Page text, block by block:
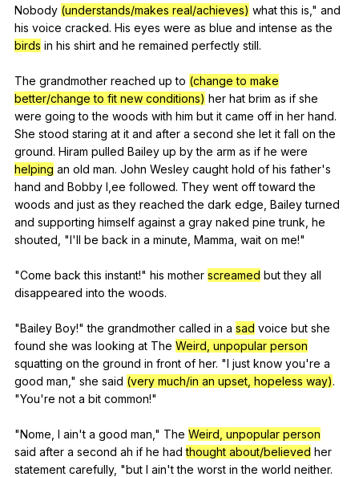
Nobody (understands/makes real/achieves) what this is ," and
his voice cracked. His eyes were as blue and intense as the
birds in his shirt and he remained perfectly still.
The grandmother reached up to (change to make
better/change to fit new conditions) her hat brim as if she
were going to the woods with him but it came off in her hand.
She stood staring at it and after a second she let it fall on the
ground. Hiram pulled Bailey up by the arm as if he were
helping an old man. John Wesley caught hold of his father's
hand and Bobby I ,ee followed. They went off toward the
woods and just as they reached the dark edge Bailey turned
and supporting himself against a gray naked pine trunk he
shouted , "I'll be back in a minute Mamma wait on me!"
"Come back this instant!" his mother screamed but they all
disappeared into the woods.
"Bailey Boy!"the grandmother called in a sad voice but she
found she was looking at The Weird, unpopular person
squatting on the ground in front of her. "I just know you're a
good man ," she said (very much/in an upset, hopeless way).
"You're not a bit common!"
"Nome I ain't a good man ," The Weird, unpopular person
said after a second ah if he had thought about/believed her
statement carefully, "but I ain'tthe worst in the world neither.